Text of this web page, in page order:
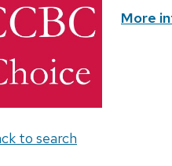
More
to search